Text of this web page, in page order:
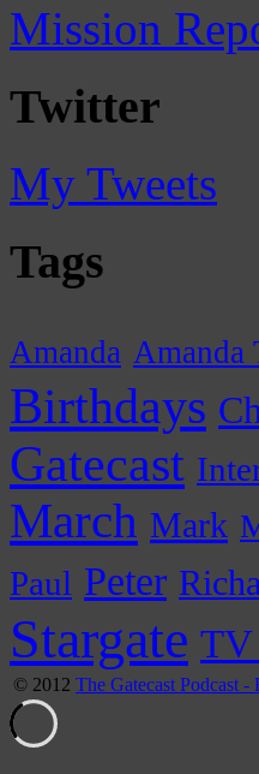
Mission
Twitter
My Tweets
Tags
Amanda Amanda
Birthdays
Gatecast
March Mark
Paul Peter
Stargate TV
© 2012 The Gatecast Podcast -